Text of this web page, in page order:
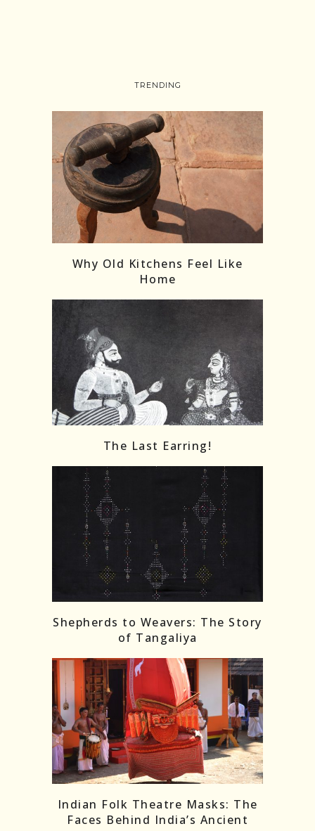
Load More Follow on Instagram
TRENDING
Why Old Kitchens Feel Like
Home
The Last Earring!
Shepherds to Weavers: The Story
of Tangaliya
Indian Folk Theatre Masks: The
Faces Behind India’s Ancient